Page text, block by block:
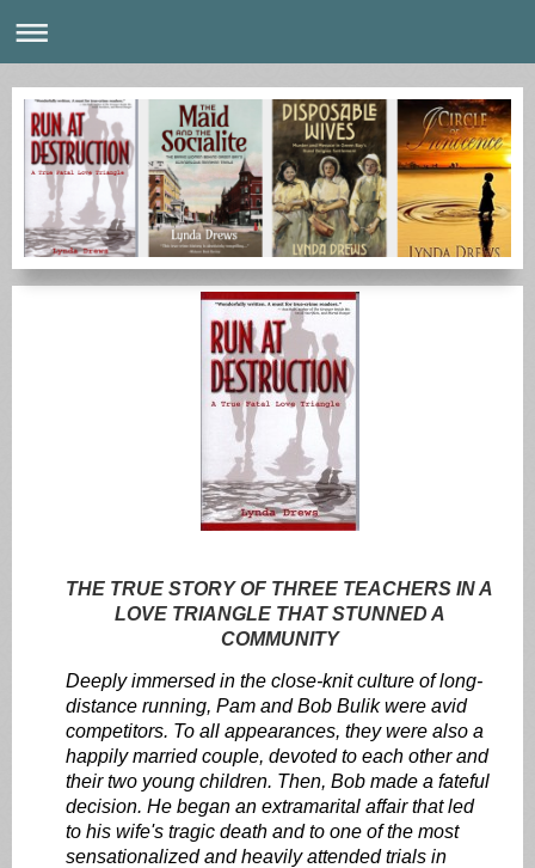
THE TRUE STORY OF THREE TEACHERS IN A
LOVE TRIANGLE THAT STUNNED A
COMMUNITY
Deeply immersed in the close-knit culture of long-
distance running, Pam and Bob Bulik were avid
competitors. To all appearances, they were also a
happily married couple, devoted to each other and
their two young children. Then, Bob made a fateful
decision. He began an extramarital affair that led
to his wife's tragic death and to one of the most
sensationalized and heavily attended trials in